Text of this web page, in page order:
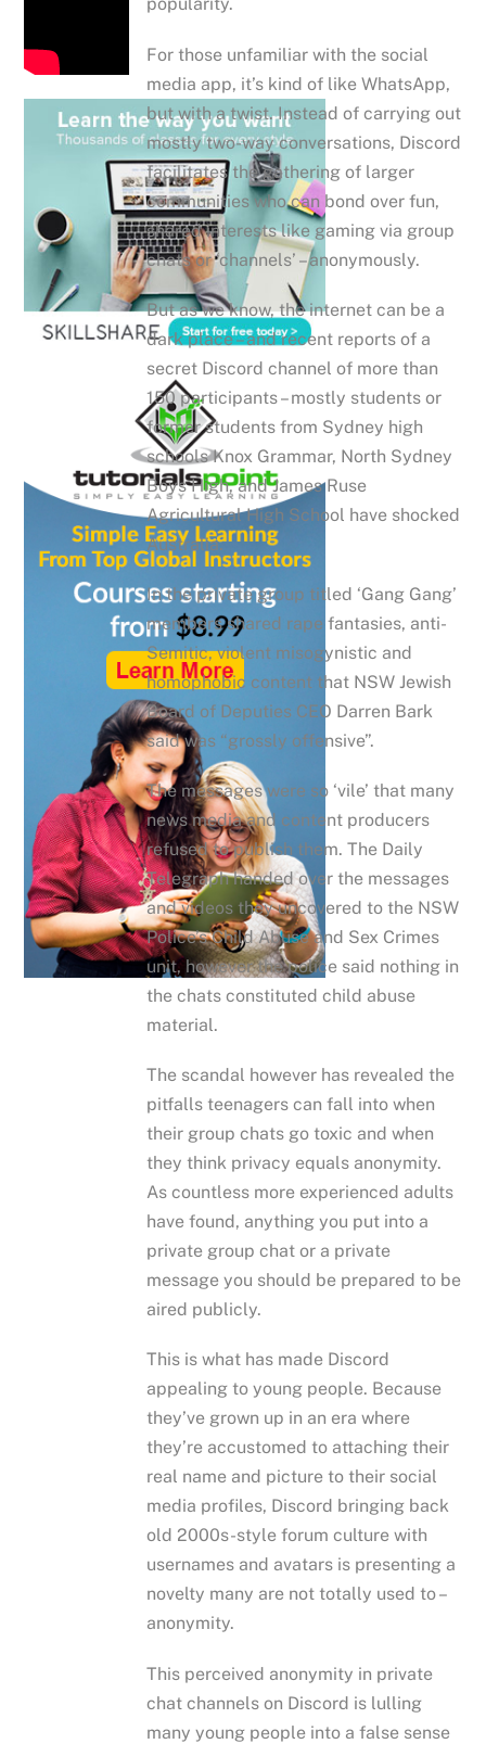
popularity.
For those unfamiliar with the social
media app, it’s kind of like WhatsApp,
but with a twist. Instead of carrying out
mostly two-way conversations, Discord
facilitates the gathering of larger
communities who can bond over fun,
shared interests like gaming via group
chats or ‘channels’ – anonymously.
But as we know, the internet can be a
dark place – and recent reports of a
secret Discord channel of more than
150 participants – mostly students or
former students from Sydney high
schools Knox Grammar, North Sydney
Boys High, and James Ruse
Agricultural High School have shocked
Australia.
In the private group titled ‘Gang Gang’
members shared rape fantasies, anti-
Semitic, violent misogynistic and
homophobic content that NSW Jewish
Board of Deputies CEO Darren Bark
said was “grossly offensive”.
The messages were so ‘vile’ that many
news media and content producers
refused to publish them. The Daily
Telegraph handed over the messages
and videos they uncovered to the NSW
Police’s Child Abuse and Sex Crimes
unit, however the police said nothing in
the chats constituted child abuse
material.
The scandal however has revealed the
pitfalls teenagers can fall into when
their group chats go toxic and when
they think privacy equals anonymity.
As countless more experienced adults
have found, anything you put into a
private group chat or a private
message you should be prepared to be
aired publicly.
This is what has made Discord
appealing to young people. Because
they’ve grown up in an era where
they’re accustomed to attaching their
real name and picture to their social
media profiles, Discord bringing back
old 2000s-style forum culture with
usernames and avatars is presenting a
novelty many are not totally used to –
anonymity.
This perceived anonymity in private
chat channels on Discord is lulling
many young people into a false sense